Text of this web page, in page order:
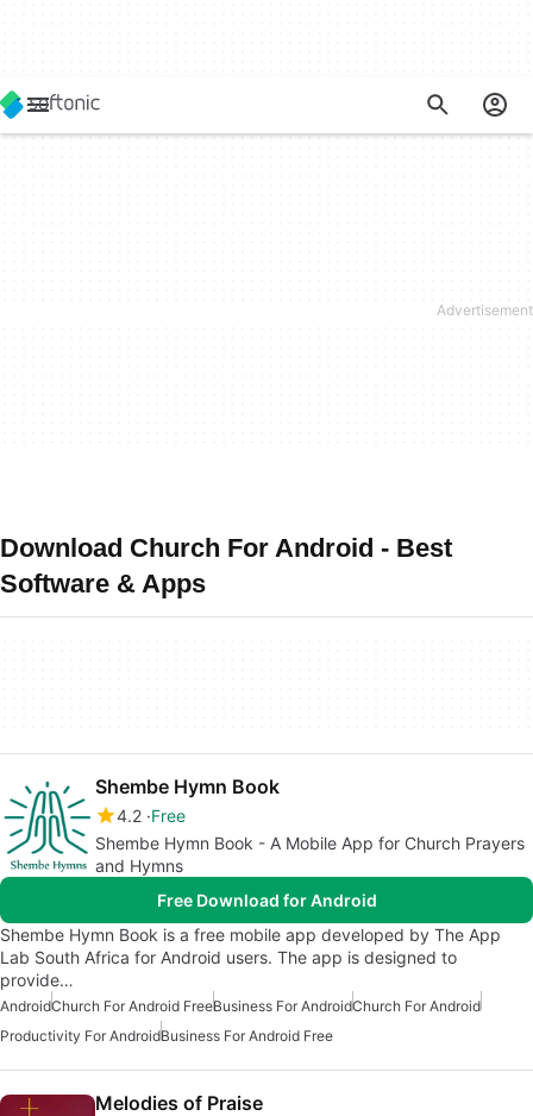
Download Church For Android - Best
Software & Apps
Shembe Hymn Book
4.2 Free
Shembe Hymn Book - A Mobile App for Church Prayers
and Hymns
Free Download for Android
Shembe Hymn Book is a free mobile app developed by The App
Lab South Africa for Android users. The app is designed to
provide…
AndroidChurch For Android FreeBusiness For AndroidChurch For Android
Productivity For AndroidBusiness For Android Free
Melodies of Praise